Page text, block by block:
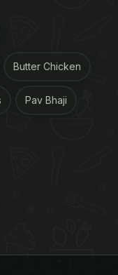
Butter Chicken
Pav Bhaji